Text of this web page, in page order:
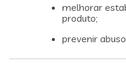
melhorar
produto;
prevenir